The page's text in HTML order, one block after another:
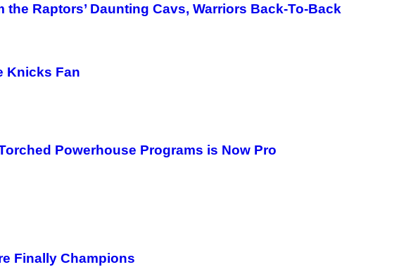
Raptors’ Daunting Cavs, Warriors Back-To-Back
Knicks Fan
Powerhouse Programs is Now Pro
Finally Champions